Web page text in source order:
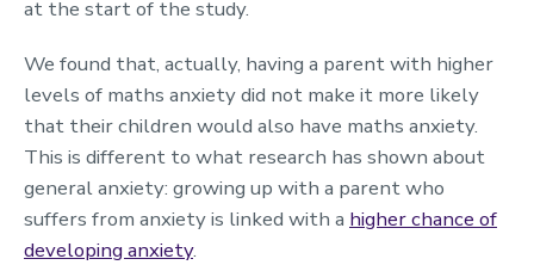
at the start of the study.
We found that, actually, having a parent with higher
levels of maths anxiety did not make it more likely
that their children would also have maths anxiety.
This is different to what research has shown about
general anxiety: growing up with a parent who
suffers from anxiety is linked with a higher chance of
developing anxiety.